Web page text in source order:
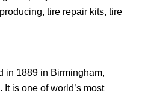
tire repair kits, tire
in 1889 in Birmingham,
is one of world’s most